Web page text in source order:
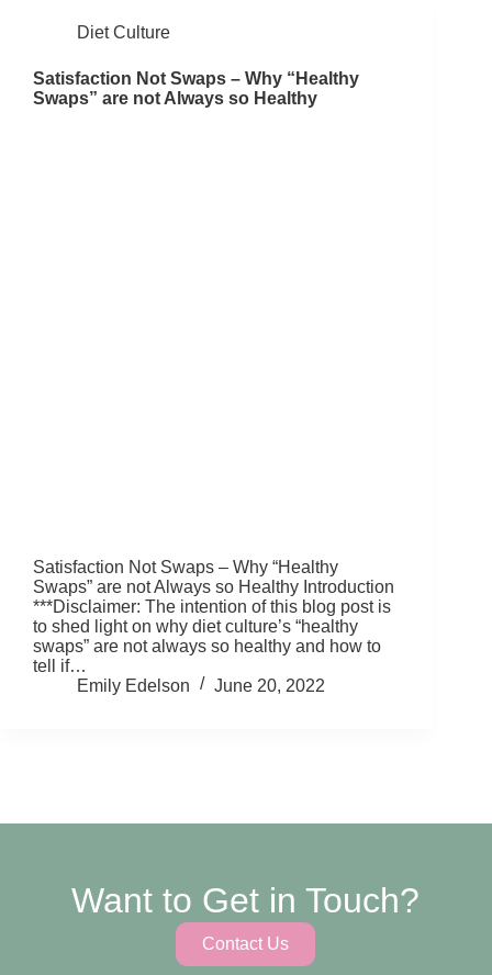
Diet Culture
Satisfaction Not Swaps – Why “Healthy
Swaps” are not Always so Healthy
Satisfaction Not Swaps – Why “Healthy
Swaps” are not Always so Healthy Introduction
***Disclaimer: The intention of this blog post is
to shed light on why diet culture’s “healthy
swaps” are not always so healthy and how to
tell if…
Emily Edelson
June 20, 2022
Want to Get in Touch?
Contact Us